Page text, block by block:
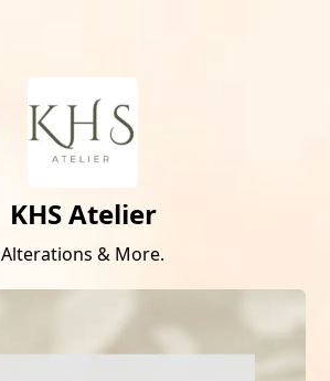
KHS Atelier
Alterations & More.